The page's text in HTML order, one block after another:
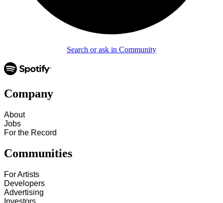
Search or ask in Community
Company
About
Jobs
For the Record
Communities
For Artists
Developers
Advertising